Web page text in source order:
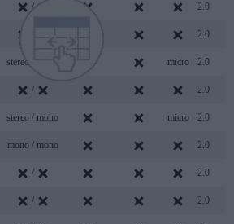
/ 2.0
2.0
stereo / mono micro 2.0
/ 2.0
stereo / mono micro 2.0
mono / mono 2.0
/ 2.0
/ 2.0